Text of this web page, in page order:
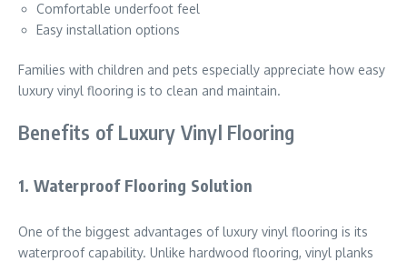
Comfortable underfoot feel
Easy installation options
Families with children and pets especially appreciate how easy
luxury vinyl flooring is to clean and maintain.
Benefits of Luxury Vinyl Flooring
1. Waterproof Flooring Solution
One of the biggest advantages of luxury vinyl flooring is its
waterproof capability. Unlike hardwood flooring, vinyl planks